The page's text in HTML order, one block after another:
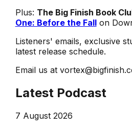
Plus: The Big Finish Book
One: Before the Fallon
Listeners' emails, exclusive
latest release schedule.
Email us at
Latest Podcast
7 August 2026